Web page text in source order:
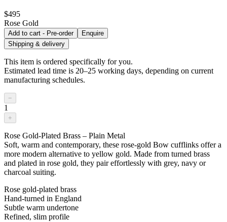
$495
Rose Gold
Add to cart - Pre-order
Enquire
Shipping & delivery
This item is ordered specifically for you.
Estimated lead time is 20–25 working days, depending on current
manufacturing schedules.
−
1
+
Rose Gold-Plated Brass – Plain Metal
Soft, warm and contemporary, these rose-gold Bow cufflinks offer a
more modern alternative to yellow gold. Made from turned brass
and plated in rose gold, they pair effortlessly with grey, navy or
charcoal suiting.
Rose gold-plated brass
Hand-turned in England
Subtle warm undertone
Refined, slim profile